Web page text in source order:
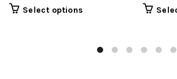
Select options